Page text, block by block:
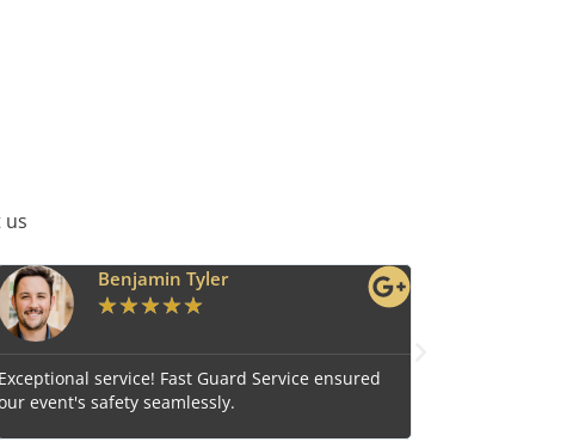
us
Benjamin Tyler
★★★★★
Exceptional service! Fast Guard Service ensured
event's safety seamlessly.